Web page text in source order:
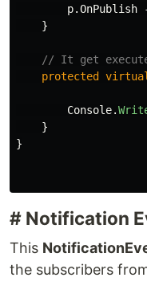
p.OnPublish
}
// It get
protected
virtual
Console.
}
}
# Notification
This
the subscribers